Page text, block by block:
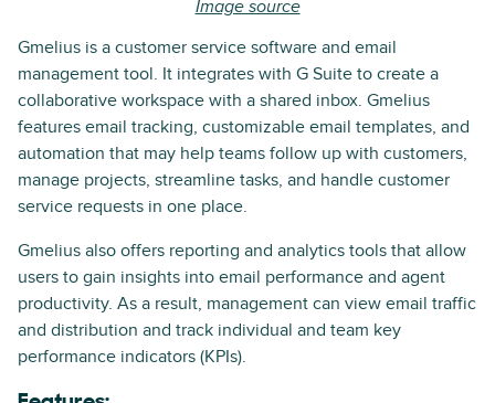
Image source
Gmelius is a customer service software and email
management tool. It integrates with G Suite to create a
collaborative workspace with a shared inbox. Gmelius
features email tracking, customizable email templates, and
automation that may help teams follow up with customers,
manage projects, streamline tasks, and handle customer
service requests in one place.
Gmelius also offers reporting and analytics tools that allow
users to gain insights into email performance and agent
productivity. As a result, management can view email traffic
and distribution and track individual and team key
performance indicators (KPIs).